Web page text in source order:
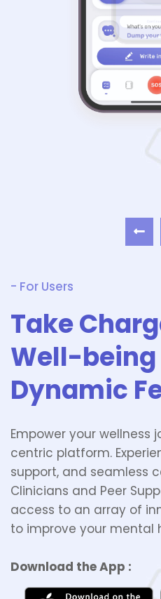
- For Users
Take
Well-being
Dynamic
Empower your wellness
centric platform.
support, and seamless
Clinicians and Peer
access to an array of
to improve your mental
Download the App :